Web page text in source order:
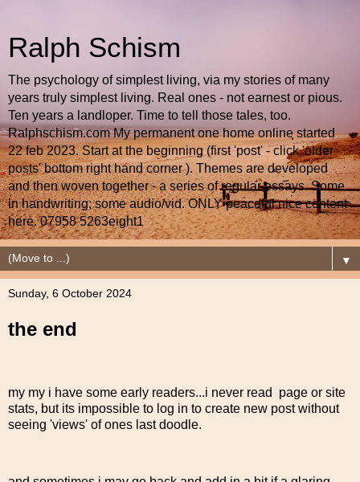
Ralph Schism
The psychology of simplest living, via my stories of many
years truly simplest living. Real ones - not earnest or pious.
Ten years a landloper. Time to tell those tales, too.
Ralphschism.com My permanent one home online started
22 feb 2023. Start at the beginning (first 'post' - click 'older
posts' bottom right hand corner ). Themes are developed
and then woven together - a series of regular essays. Some
in handwriting; some audio/vid. ONLY peaceful nice content
here. 07958 5263eight1
▼
Sunday, 6 October 2024
the end
my my i have some early readers...i never read page or site
stats, but its impossible to log in to create new post without
seeing 'views' of ones last doodle.